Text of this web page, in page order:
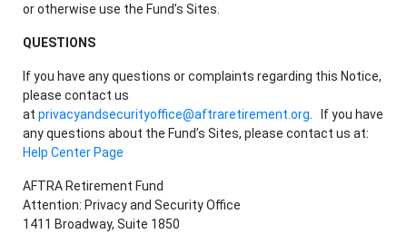
or otherwise use the Fund’s Sites.
QUESTIONS
If you have any questions or complaints regarding this Notice,
please contact us
at privacyandsecurityoffice@aftraretirement.org . If you have
any questions about the Fund’s Sites, please contact us at:
Help Center Page
AFTRA Retirement Fund
Attention: Privacy and Security Office
1411 Broadway, Suite 1850